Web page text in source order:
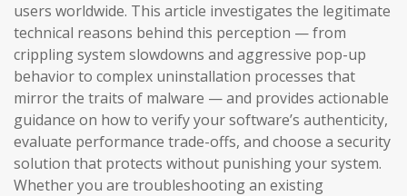
users worldwide. This article investigates the legitimate
technical reasons behind this perception — from
crippling system slowdowns and aggressive pop-up
behavior to complex uninstallation processes that
mirror the traits of malware — and provides actionable
guidance on how to verify your software’s authenticity,
evaluate performance trade-offs, and choose a security
solution that protects without punishing your system.
Whether you are troubleshooting an existing